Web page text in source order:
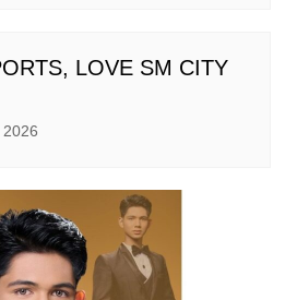
LOVE SM CITY